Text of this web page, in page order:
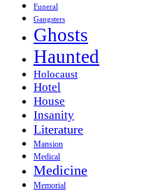
Funeral
Gangsters
Ghosts
Haunted
Holocaust
Hotel
House
Insanity
Literature
Mansion
Medical
Medicine
Memorial